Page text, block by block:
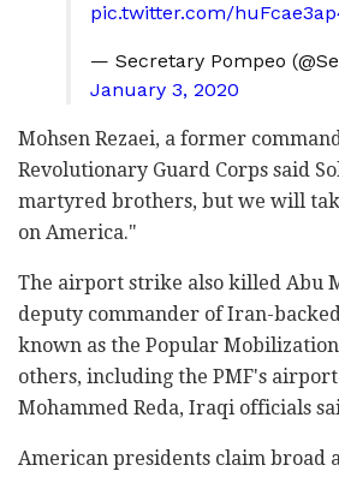
pic.twitter.com/
— Secretary Pompeo
January 3, 2020
Mohsen Rezaei, a former
Revolutionary Guard Corps said
martyred brothers, but we will
on America."
The airport strike also killed Abu
deputy commander of Iran-
known as the Popular
others, including the PMF's
Mohammed Reda, Iraqi officials
American presidents claim broad